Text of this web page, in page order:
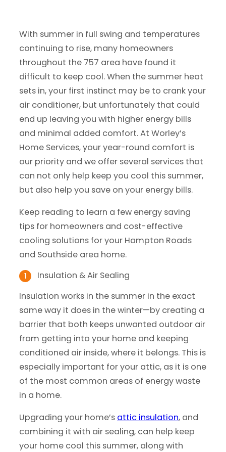
With summer in full swing and temperatures
continuing to rise, many homeowners
throughout the 757 area have found it
difficult to keep cool. When the summer heat
sets in, your first instinct may be to crank your
air conditioner, but unfortunately that could
end up leaving you with higher energy bills
and minimal added comfort. At Worley’s
Home Services, your year-round comfort is
our priority and we offer several services that
can not only help keep you cool this summer,
but also help you save on your energy bills.
Keep reading to learn a few energy saving
tips for homeowners and cost-effective
cooling solutions for your Hampton Roads
and Southside area home.
Insulation & Air Sealing
Insulation works in the summer in the exact
same way it does in the winter—by creating a
barrier that both keeps unwanted outdoor air
from getting into your home and keeping
conditioned air inside, where it belongs. This is
especially important for your attic, as it is one
of the most common areas of energy waste
in a home.
Upgrading your home’s attic insulation, and
combining it with air sealing, can help keep
your home cool this summer, along with